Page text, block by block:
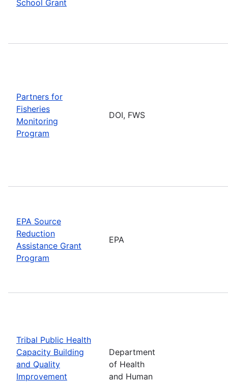
School Grant
Partners for
Fisheries
Monitoring
Program
DOI, FWS
EPA Source
Reduction
Assistance Grant
Program
EPA
Tribal Public Health
Capacity Building
and Quality
Improvement
Department
of Health
and Human